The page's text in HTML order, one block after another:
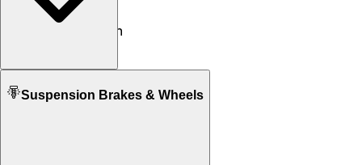
Seat Height
770 mm
7.4 L
7.4 L
Suspension Brakes & Wheels